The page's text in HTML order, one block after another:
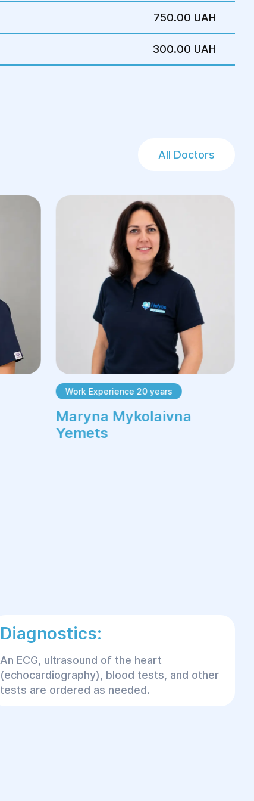
750.00 UAH
300.00 UAH
All Doctors
Work Experience 20 years
Marуna Mykolaivna
Yemets
Diagnostics:
An ECG, ultrasound of the heart
(echocardiography), blood tests, and other
tests are ordered as needed.